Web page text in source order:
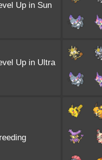
Up in Sun
Up in Ultra